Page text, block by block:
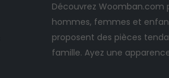
Découvrez
hommes, femmes et
proposent des pièces
famille. Ayez une